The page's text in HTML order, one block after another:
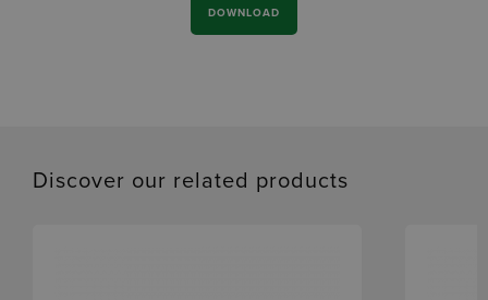
DOWNLOAD
Discover our related products